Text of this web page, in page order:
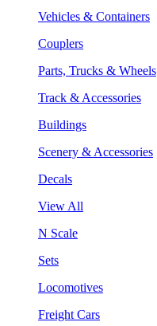
Vehicles & Containers
Couplers
Parts, Trucks & Wheels
Track & Accessories
Buildings
Scenery & Accessories
Decals
View All
N Scale
Sets
Locomotives
Freight Cars